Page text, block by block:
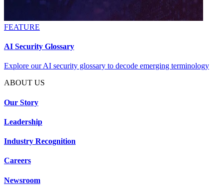
FEATURE
AI Security Glossary
Explore our AI security glossary to decode emerging terminology
ABOUT US
Our Story
Leadership
Industry Recognition
Careers
Newsroom